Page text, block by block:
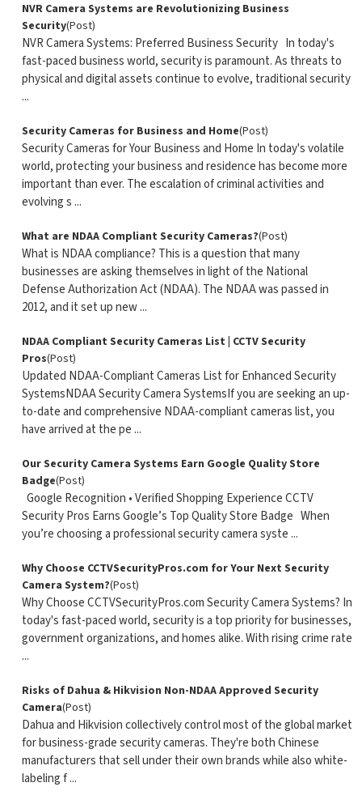
NVR Camera Systems are Revolutionizing Business
Security(Post)
NVR Camera Systems: Preferred Business Security In today's
fast-paced business world, security is paramount. As threats to
physical and digital assets continue to evolve, traditional security
...
Security Cameras for Business and Home(Post)
Security Cameras for Your Business and Home In today's volatile
world, protecting your business and residence has become more
important than ever. The escalation of criminal activities and
evolving s ...
What are NDAA Compliant Security Cameras?(Post)
What is NDAA compliance? This is a question that many
businesses are asking themselves in light of the National
Defense Authorization Act (NDAA). The NDAA was passed in
2012, and it set up new ...
NDAA Compliant Security Cameras List | CCTV Security
Pros(Post)
Updated NDAA-Compliant Cameras List for Enhanced Security
SystemsNDAA Security Camera SystemsIf you are seeking an up-
to-date and comprehensive NDAA-compliant cameras list, you
have arrived at the pe ...
Our Security Camera Systems Earn Google Quality Store
Badge(Post)
Google Recognition • Verified Shopping Experience CCTV
Security Pros Earns Google’s Top Quality Store Badge When
you’re choosing a professional security camera syste ...
Why Choose CCTVSecurityPros.com for Your Next Security
Camera System?(Post)
Why Choose CCTVSecurityPros.com Security Camera Systems? In
today's fast-paced world, security is a top priority for businesses,
government organizations, and homes alike. With rising crime rate
...
Risks of Dahua & Hikvision Non-NDAA Approved Security
Camera(Post)
Dahua and Hikvision collectively control most of the global market
for business-grade security cameras. They're both Chinese
manufacturers that sell under their own brands while also white-
labeling f ...